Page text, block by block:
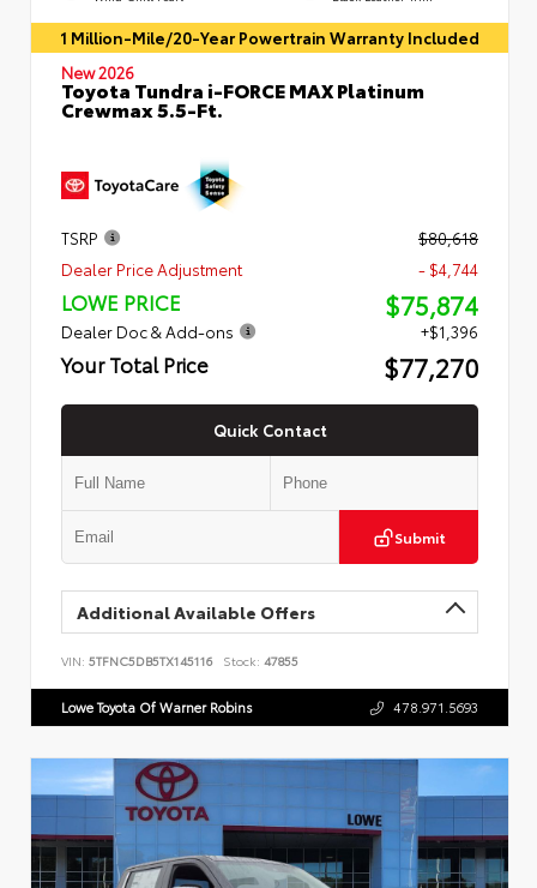
1 Million-Mile/20-Year Powertrain Warranty Included
New 2026
Toyota Tundra i-FORCE MAX Platinum
Crewmax 5.5-Ft.
TSRP
$80,618
Dealer Price Adjustment
- $4,744
LOWE PRICE $75,874
Dealer Doc & Add-ons +$1,396
Your Total Price $77,270
Quick Contact
Submit
Additional Available Offers
VIN: 5TFNC5DB5TX145116 Stock: 47855
Lowe Toyota Of Warner Robins 478.971.5693